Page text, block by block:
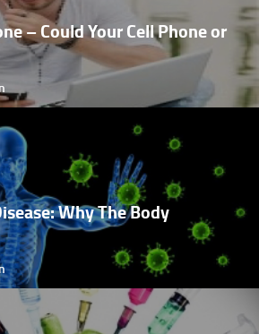
– Could Your Cell Phone or
Why The Body